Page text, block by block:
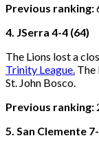
Previous ranking:
4. JSerra 4-4 (64)
The Lions lost a
Trinity League. The
St. John Bosco.
Previous ranking:
5. San Clemente